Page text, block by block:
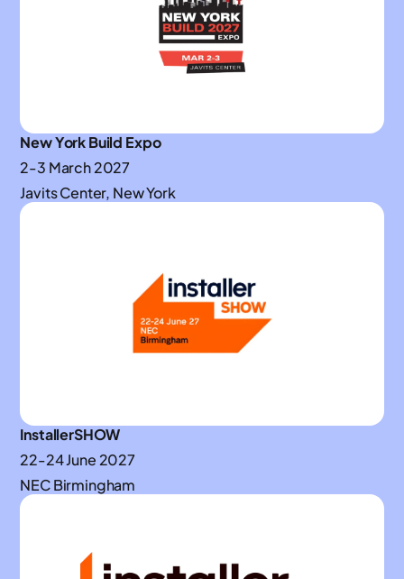
New York Build Expo
2-3 March 2027
Javits Center, New York
InstallerSHOW
22-24 June 2027
NEC Birmingham